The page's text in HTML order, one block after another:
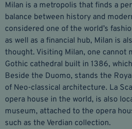
Milan is a metropolis that finds a
balance between history and
considered one of the world’s
as well as a financial hub, Milan is
thought. Visiting Milan, one cannot
Gothic cathedral built in 1386,
Beside the Duomo, stands the
of Neo-classical architecture. La
opera house in the world, is also
museum, attached to the opera
such as the Verdian collection.